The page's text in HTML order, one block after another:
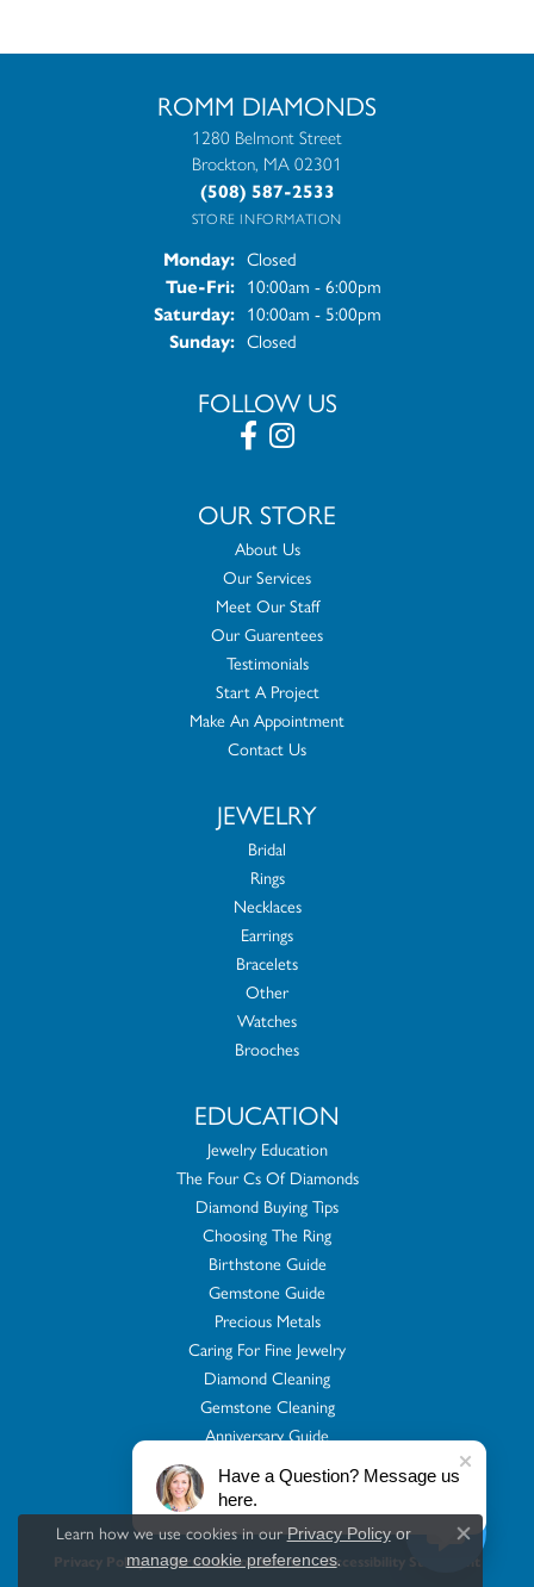
ROMM DIAMONDS
1280 Belmont Street
Brockton, MA 02301
(508) 587-2533
STORE INFORMATION
Monday: Closed
Tue-Fri:Tuesday - Friday:
10:00am - 6:00pm
Saturday: 10:00am - 5:00pm
Sunday: Closed
FOLLOW US
OUR STORE
About Us
Our Services
Meet Our Staff
Our Guarentees
Testimonials
Start A Project
Make An Appointment
Contact Us
JEWELRY
Bridal
Rings
Necklaces
Earrings
Bracelets
Other
Watches
Brooches
EDUCATION
Jewelry Education
The Four Cs Of Diamonds
Diamond Buying Tips
Choosing The Ring
Birthstone Guide
Gemstone Guide
Precious Metals
Caring For Fine Jewelry
Diamond Cleaning
Gemstone Cleaning
Anniversary Guide
Privacy Policy Terms & Conditions Accessibility Statement
Learn how we use cookies in ourPrivacy Policyor
manage cookie preferences.
Close
Have a Question? Message us
here.